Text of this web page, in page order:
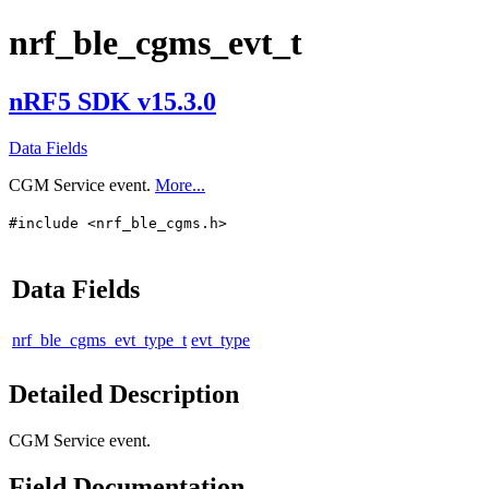
nrf_ble_cgms_evt_t
nRF5 SDK v15.3.0
Data Fields
CGM Service event. More...
#include <nrf_ble_cgms.h>
Data Fields
nrf_ble_cgms_evt_type_t evt_type
Detailed Description
CGM Service event.